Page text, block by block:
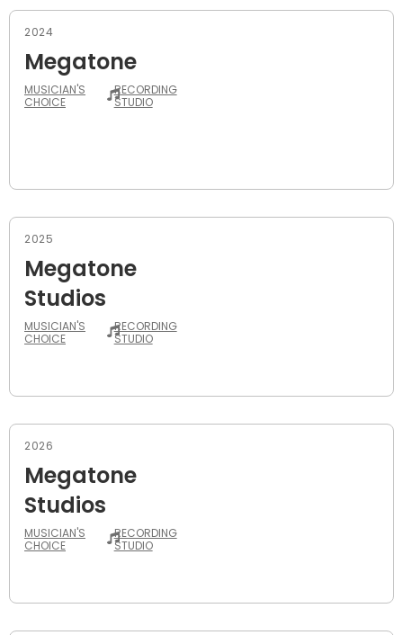
2024
Megatone
MUSICIAN'S
CHOICE
RECORDING
STUDIO
2025
Megatone
Studios
MUSICIAN'S
CHOICE
RECORDING
STUDIO
2026
Megatone
Studios
MUSICIAN'S
CHOICE
RECORDING
STUDIO